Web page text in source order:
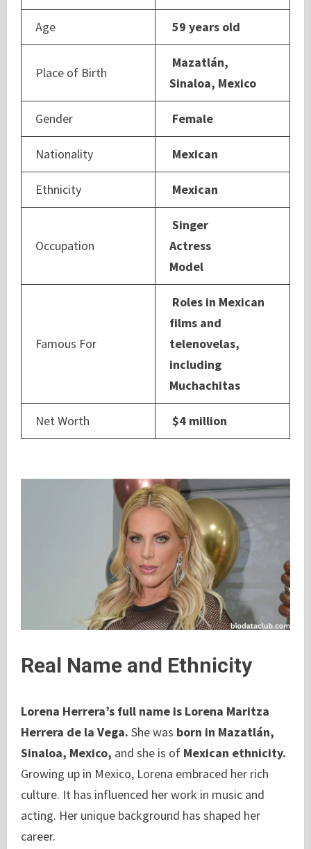
Age 59 years old
Place of Birth
Mazatlán,
Sinaloa, Mexico
Gender Female
Nationality Mexican
Ethnicity Mexican
Occupation
Singer
Actress
Model
Famous For
Roles in Mexican
films and
telenovelas,
including
Muchachitas
Net Worth $4 million
Real Name and Ethnicity
Lorena Herrera’s full name is Lorena Maritza
Herrera de la Vega. She was born in Mazatlán,
Sinaloa, Mexico, and she is of Mexican ethnicity.
Growing up in Mexico, Lorena embraced her rich
culture. It has influenced her work in music and
acting. Her unique background has shaped her
career.